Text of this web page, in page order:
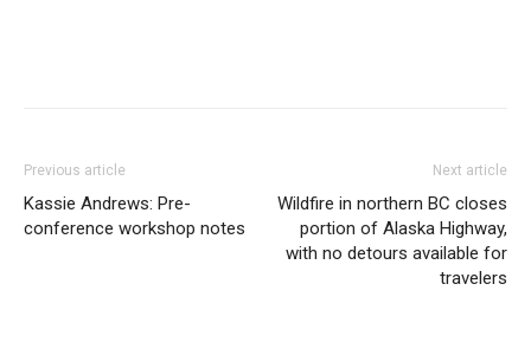
Previous article
Kassie Andrews: Pre-
conference workshop notes
Next article
Wildfire in northern BC closes
portion of Alaska Highway,
with no detours available for
travelers